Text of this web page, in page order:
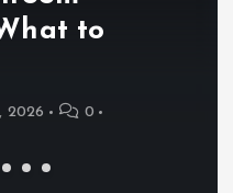
to
2026
0